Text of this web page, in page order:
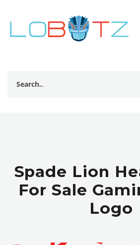
Spade Lion
For Sale
Logo